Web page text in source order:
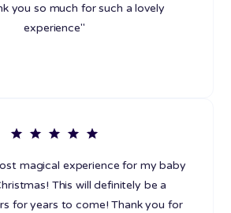
you so much for such a lovely
experience"
magical experience for my baby
This will definitely be a
for years to come! Thank you for